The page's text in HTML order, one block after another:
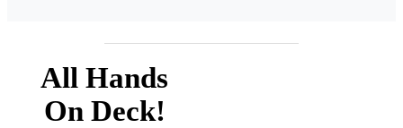
All Hands
On Deck!